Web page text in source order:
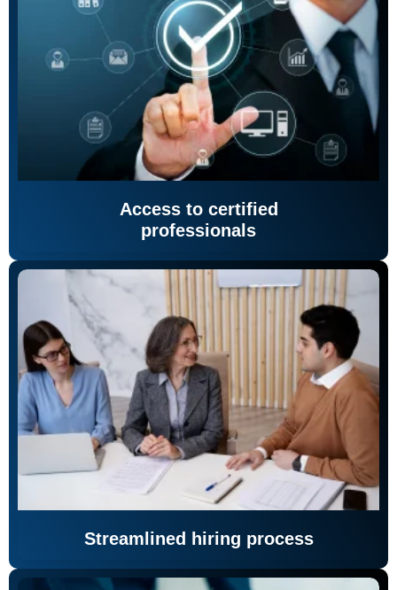
Access to certified
professionals
Streamlined hiring process